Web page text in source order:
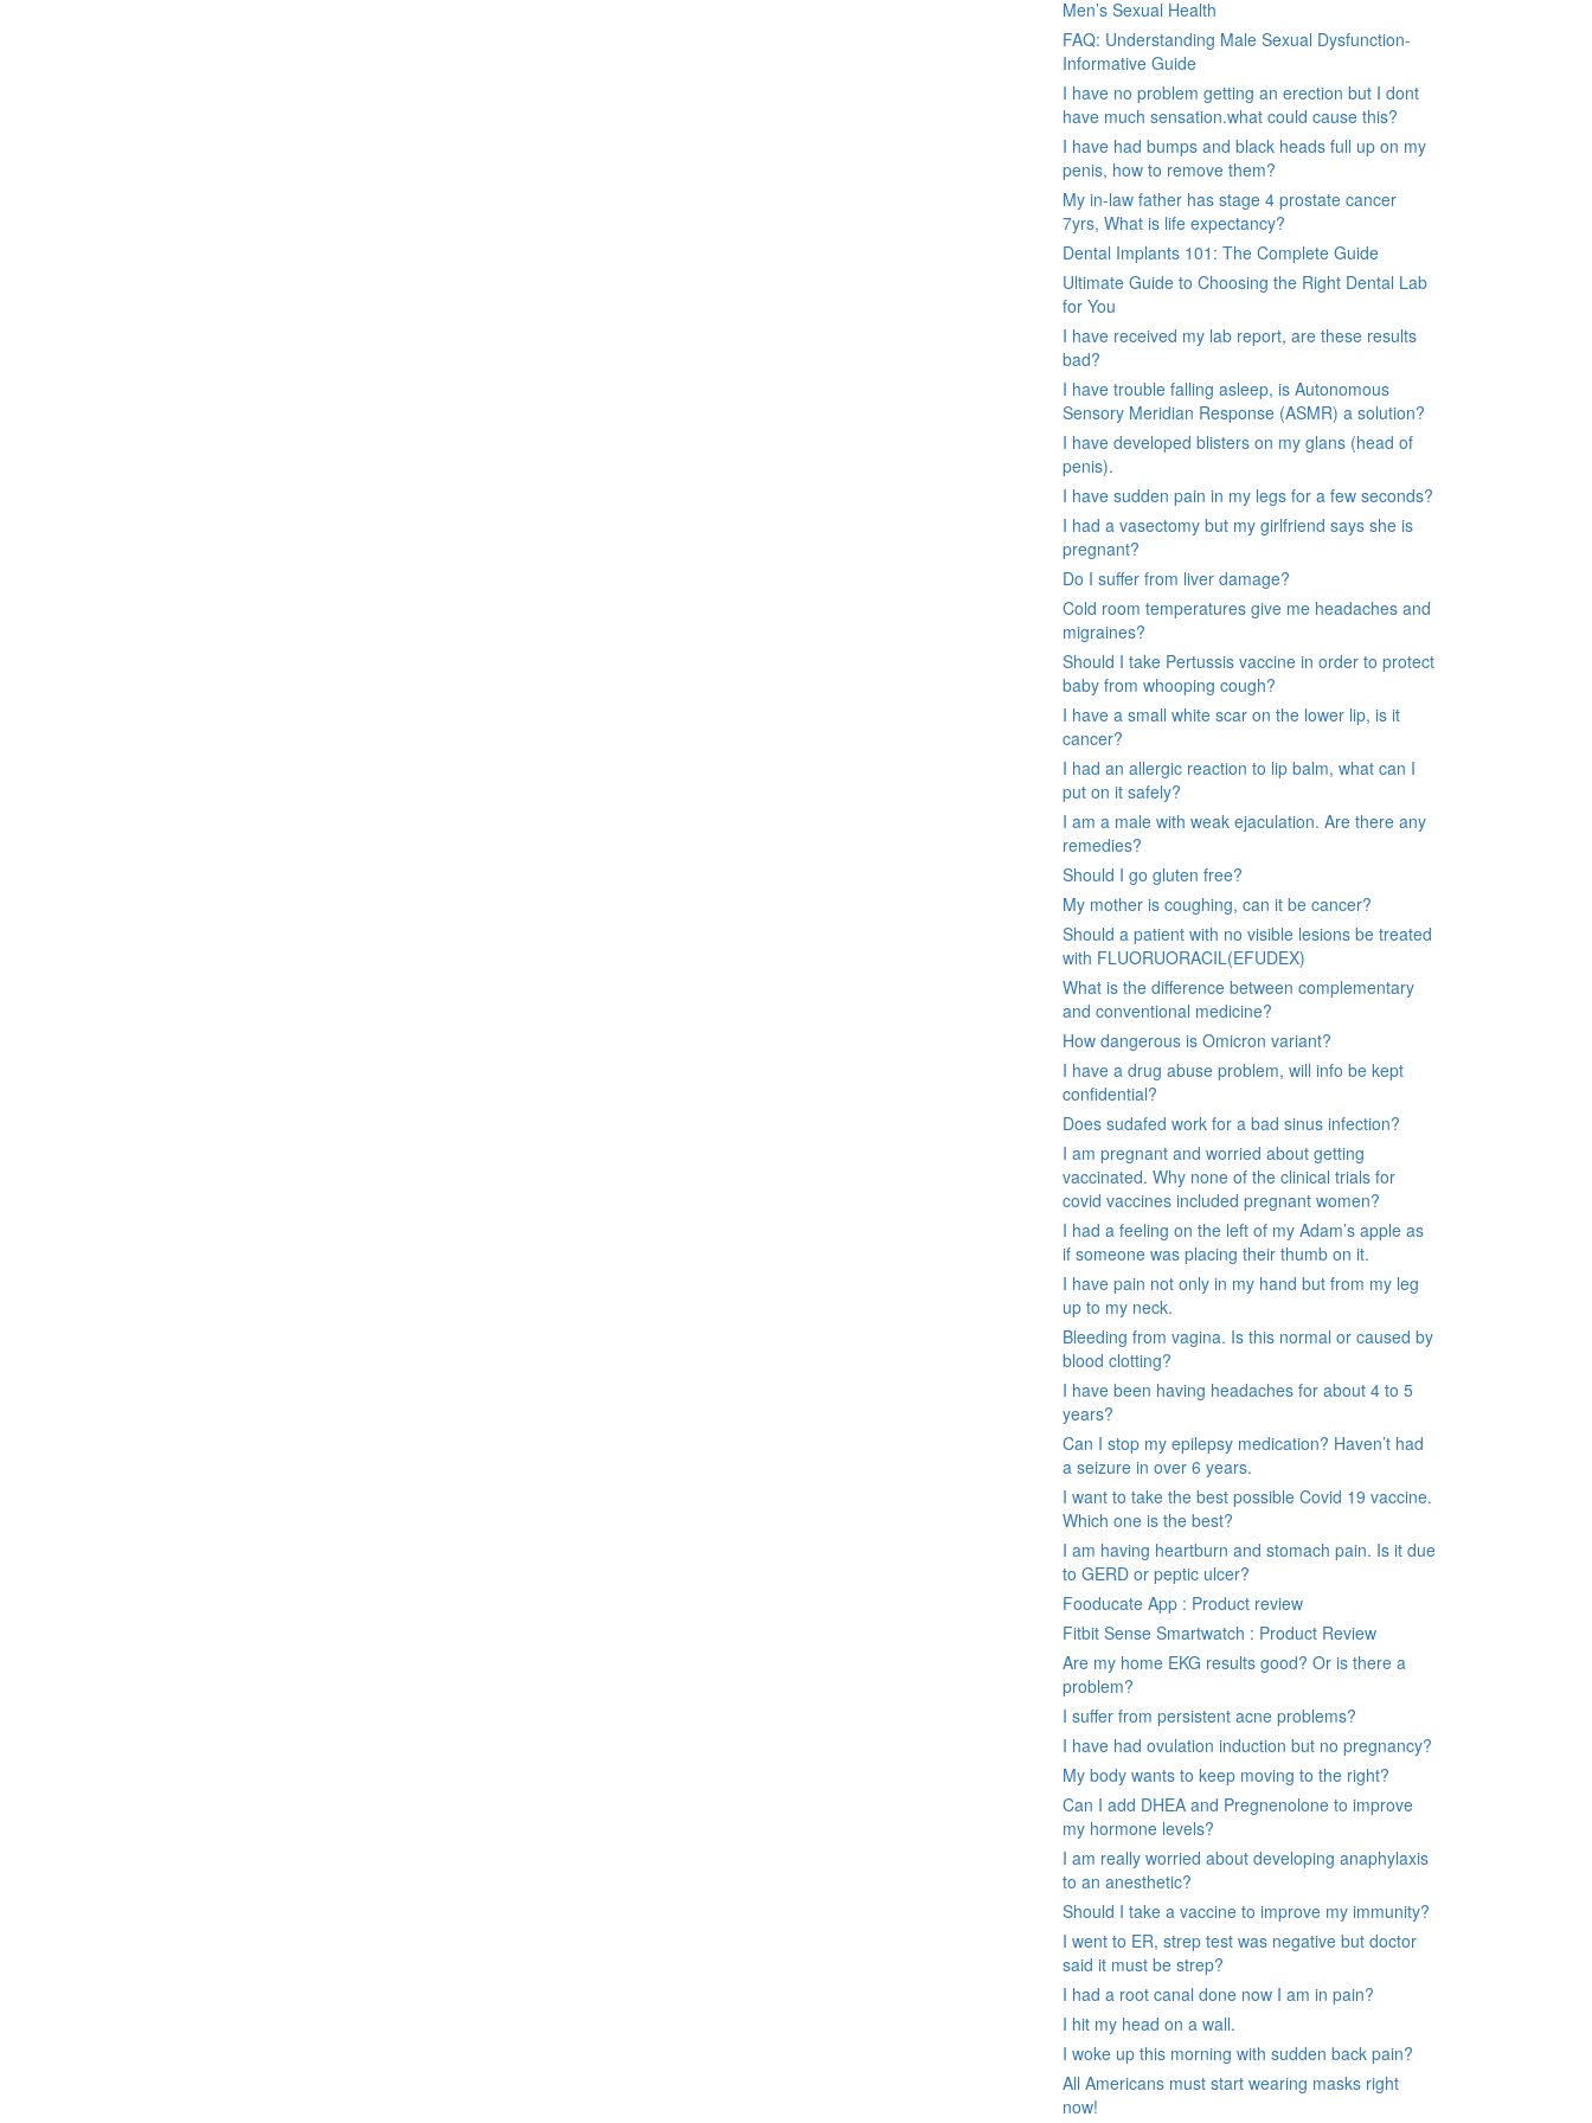
Men’s Sexual Health
FAQ: Understanding Male Sexual Dysfunction-
Informative Guide
I have no problem getting an erection but I dont
have much sensation.what could cause this?
I have had bumps and black heads full up on my
penis, how to remove them?
My in-law father has stage 4 prostate cancer
7yrs, What is life expectancy?
Dental Implants 101: The Complete Guide
Ultimate Guide to Choosing the Right Dental Lab
for You
I have received my lab report, are these results
bad?
I have trouble falling asleep, is Autonomous
Sensory Meridian Response (ASMR) a solution?
I have developed blisters on my glans (head of
penis).
I have sudden pain in my legs for a few seconds?
I had a vasectomy but my girlfriend says she is
pregnant?
Do I suffer from liver damage?
Cold room temperatures give me headaches and
migraines?
Should I take Pertussis vaccine in order to protect
baby from whooping cough?
I have a small white scar on the lower lip, is it
cancer?
I had an allergic reaction to lip balm, what can I
put on it safely?
I am a male with weak ejaculation. Are there any
remedies?
Should I go gluten free?
My mother is coughing, can it be cancer?
Should a patient with no visible lesions be treated
with FLUORUORACIL(EFUDEX)
What is the difference between complementary
and conventional medicine?
How dangerous is Omicron variant?
I have a drug abuse problem, will info be kept
confidential?
Does sudafed work for a bad sinus infection?
I am pregnant and worried about getting
vaccinated. Why none of the clinical trials for
covid vaccines included pregnant women?
I had a feeling on the left of my Adam’s apple as
if someone was placing their thumb on it.
I have pain not only in my hand but from my leg
up to my neck.
Bleeding from vagina. Is this normal or caused by
blood clotting?
I have been having headaches for about 4 to 5
years?
Can I stop my epilepsy medication? Haven’t had
a seizure in over 6 years.
I want to take the best possible Covid 19 vaccine.
Which one is the best?
I am having heartburn and stomach pain. Is it due
to GERD or peptic ulcer?
Fooducate App : Product review
Fitbit Sense Smartwatch : Product Review
Are my home EKG results good? Or is there a
problem?
I suffer from persistent acne problems?
I have had ovulation induction but no pregnancy?
My body wants to keep moving to the right?
Can I add DHEA and Pregnenolone to improve
my hormone levels?
I am really worried about developing anaphylaxis
to an anesthetic?
Should I take a vaccine to improve my immunity?
I went to ER, strep test was negative but doctor
said it must be strep?
I had a root canal done now I am in pain?
I hit my head on a wall.
I woke up this morning with sudden back pain?
All Americans must start wearing masks right
now!